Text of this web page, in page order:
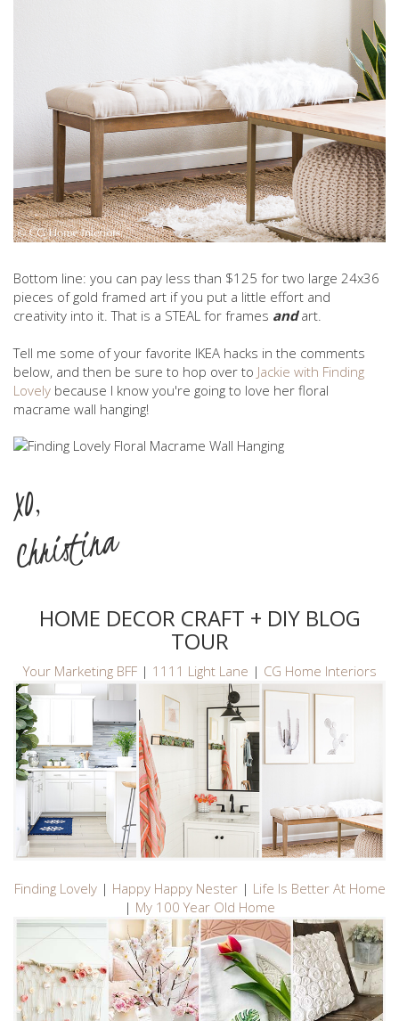
Bottom line: you can pay less than $125 for two large 24x36
pieces of gold framed art if you put a little effort and
creativity into it. That is a STEAL for frames andart.
Tell me some of your favorite IKEA hacks in the comments
below, and then be sure to hop over to Jackie with Finding
Lovely because I know you're going to love her floral
macrame wall hanging!
XO,
Christina
HOME DECOR CRAFT + DIY BLOG
TOUR
Your Marketing BFF| 1111 Light Lane | CG Home Interiors
Finding Lovely| Happy Happy Nester| Life Is Better At Home
| My 100 Year Old Home